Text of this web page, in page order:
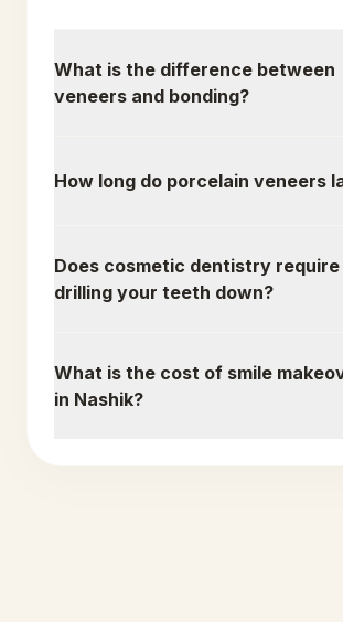
What is the difference between
veneers and bonding?
How long do porcelain veneers
Does cosmetic dentistry require
drilling your teeth down?
What is the cost of smile
in Nashik?